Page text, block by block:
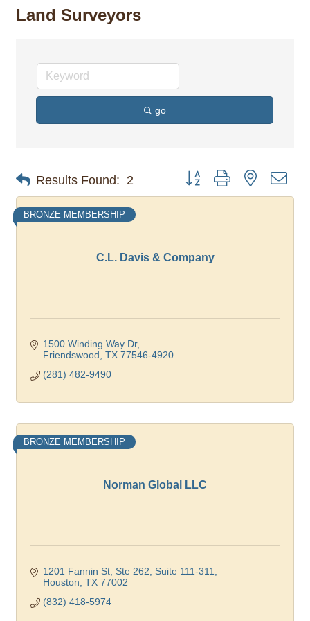
Land Surveyors
go
Results Found: 2 Button group with nested
C.L. Davis & Company
BRONZE MEMBERSHIP
1500 Winding Way Dr
Friendswood TX 77546-4920
(281) 482-9490
Norman Global LLC
BRONZE MEMBERSHIP
1201 Fannin St, Ste 262 Suite 111-311
Houston TX 77002
(832) 418-5974